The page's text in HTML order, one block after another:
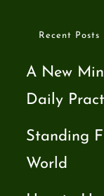
Recent Posts
A New
Daily
Standing
World